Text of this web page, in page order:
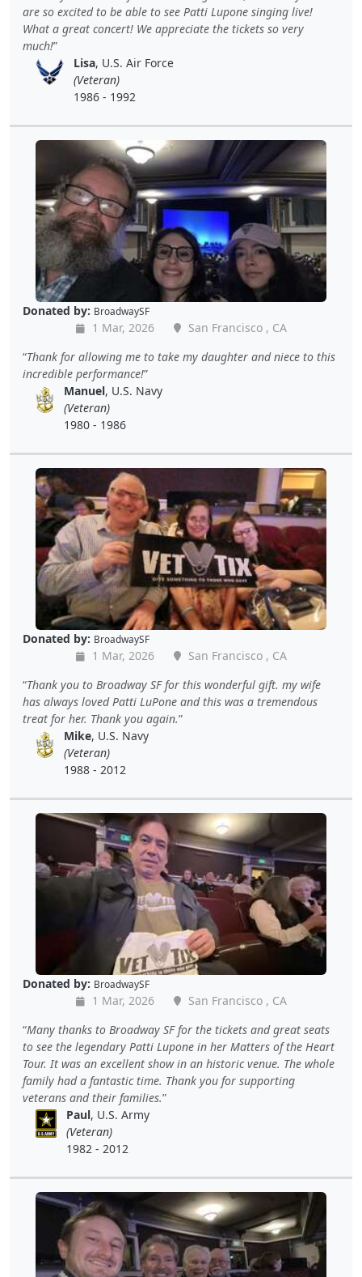
are so excited to be able to see Patti Lupone singing live!
What a great concert! We appreciate the tickets so very
much!
Lisa, U.S. Air Force
(Veteran)
1986 - 1992
Donated by: BroadwaySF
1 Mar, 2026
San Francisco , CA
Thank for allowing me to take my daughter and niece to this
incredible performance!
Manuel, U.S. Navy
(Veteran)
1980 - 1986
Donated by: BroadwaySF
1 Mar, 2026
San Francisco , CA
Thank you to Broadway SF for this wonderful gift. my wife
has always loved Patti LuPone and this was a tremendous
treat for her. Thank you again.
Mike, U.S. Navy
(Veteran)
1988 - 2012
Donated by: BroadwaySF
1 Mar, 2026
San Francisco , CA
Many thanks to Broadway SF for the tickets and great seats
to see the legendary Patti Lupone in her Matters of the Heart
Tour. It was an excellent show in an historic venue. The whole
family had a fantastic time. Thank you for supporting
veterans and their families.
Paul, U.S. Army
(Veteran)
1982 - 2012